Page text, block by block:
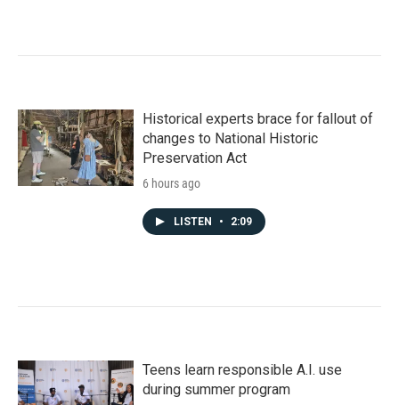
Historical experts brace for fallout of
changes to National Historic
Preservation Act
6 hours ago
LISTEN • 2:09
Teens learn responsible A.I. use
during summer program